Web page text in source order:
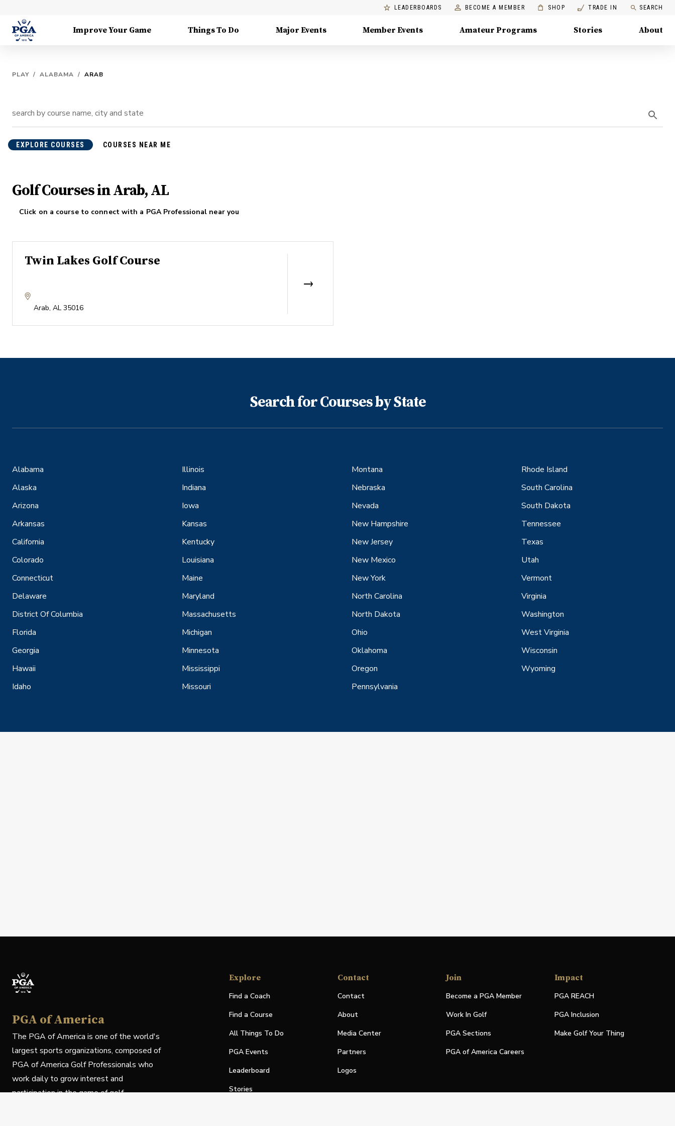
LEADERBOARDS BECOME A MEMBER SHOP TRADE IN SEARCH
Improve Your Game Things To Do Major Events Member Events Amateur Programs Stories About
PLAY / ALABAMA / ARAB
EXPLORE COURSES COURSES NEAR ME
Golf Courses in Arab, AL
Click on a course to connect with a PGA Professional near you
Twin Lakes Golf Course
Arab, AL 35016
Search for Courses by State
Alabama
Alaska
Arizona
Arkansas
California
Colorado
Connecticut
Delaware
District Of Columbia
Florida
Georgia
Hawaii
Idaho
Illinois
Indiana
Iowa
Kansas
Kentucky
Louisiana
Maine
Maryland
Massachusetts
Michigan
Minnesota
Mississippi
Missouri
Montana
Nebraska
Nevada
New Hampshire
New Jersey
New Mexico
New York
North Carolina
North Dakota
Ohio
Oklahoma
Oregon
Pennsylvania
Rhode Island
South Carolina
South Dakota
Tennessee
Texas
Utah
Vermont
Virginia
Washington
West Virginia
Wisconsin
Wyoming
PGA of America
The PGA of America is one of the world's
largest sports organizations, composed of
PGA of America Golf Professionals who
work daily to grow interest and
participation in the game of golf.
Explore
Find a Coach
Find a Course
All Things To Do
PGA Events
Leaderboard
Stories
Contact
Contact
About
Media Center
Partners
Logos
Join
Become a PGA Member
Work In Golf
PGA Sections
PGA of America Careers
Impact
PGA REACH
PGA Inclusion
Make Golf Your Thing